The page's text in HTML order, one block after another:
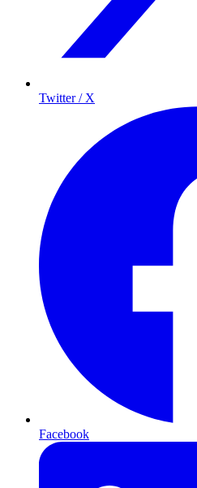
Twitter / X
Facebook